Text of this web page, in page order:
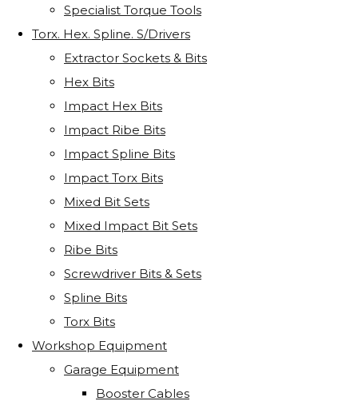
Specialist Torque Tools
Torx. Hex. Spline. S/Drivers
Extractor Sockets & Bits
Hex Bits
Impact Hex Bits
Impact Ribe Bits
Impact Spline Bits
Impact Torx Bits
Mixed Bit Sets
Mixed Impact Bit Sets
Ribe Bits
Screwdriver Bits & Sets
Spline Bits
Torx Bits
Workshop Equipment
Garage Equipment
Booster Cables